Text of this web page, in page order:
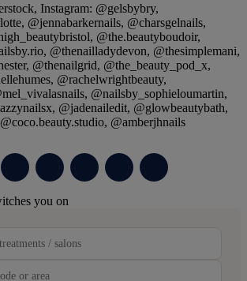
Instagram: @gelsbybry,
@jennabarkernails, @charsgelnails,
@the.beautyboudoir,
@thenailladydevon, @thesimplemani,
@thenailgrid, @the_beauty_pod_x,
@rachelwrightbeauty,
@nailsby_sophieloumartin,
@jadenailedit, @glowbeautybath,
@amberjhnails
you on